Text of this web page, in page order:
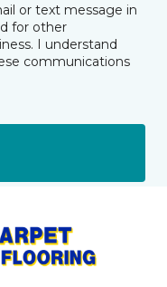
or text message in
for other
I understand
communications